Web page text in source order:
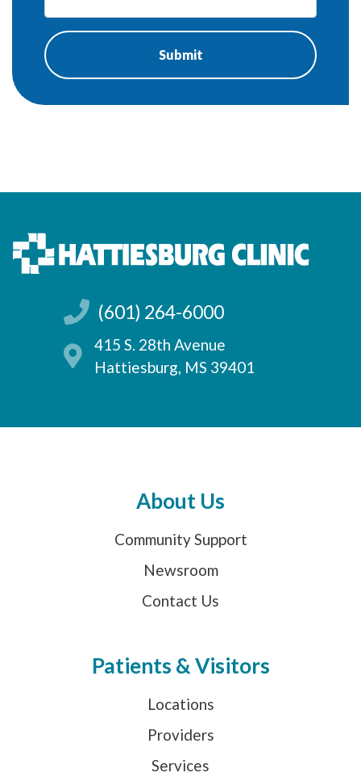
(601) 264-6000
415 S. 28th Avenue
Hattiesburg, MS 39401
About Us
Community Support
Newsroom
Contact Us
Patients & Visitors
Locations
Providers
Services